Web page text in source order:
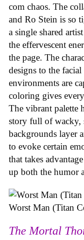
com chaos. The
and Ro Stein is so
a single shared
the effervescent
the page. The
designs to the
environments are
coloring gives
The vibrant palette
story full of wacky,
backgrounds layer
to evoke certain
that takes
up both the humor
Worst Man (Titan
The Mortal